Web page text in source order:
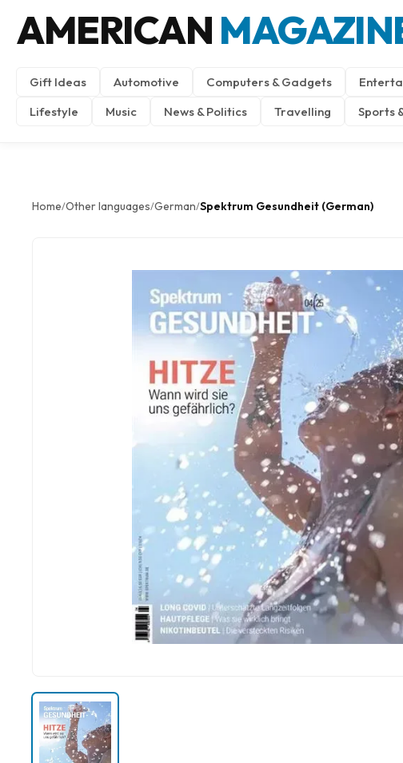
AMERICAN
Gift Ideas Automotive Computers & Gadgets
Lifestyle
Music News & Politics Travelling Sports
Home/Other languages/German/Spektrum Gesundheit (German)